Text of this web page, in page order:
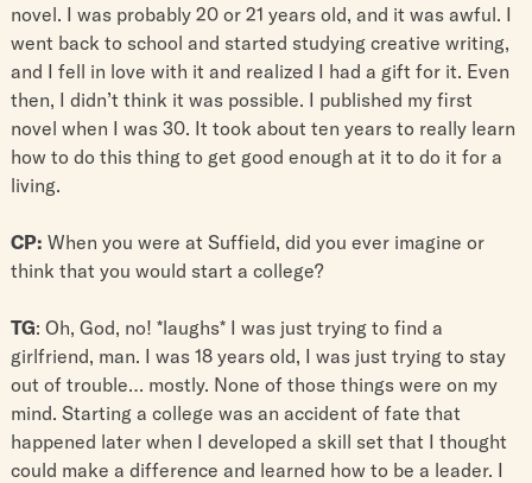
novel. I was probably 20 or 21 years old, and it was awful. I
went back to school and started studying creative writing,
and I fell in love with it and realized I had a gift for it. Even
then, I didn’t think it was possible. I published my first
novel when I was 30. It took about ten years to really learn
how to do this thing to get good enough at it to do it for a
living.
CP: When you were at Suffield, did you ever imagine or
think that you would start a college?
TG: Oh, God, no! *laughs* I was just trying to find a
girlfriend, man. I was 18 years old, I was just trying to stay
out of trouble… mostly. None of those things were on my
mind. Starting a college was an accident of fate that
happened later when I developed a skill set that I thought
could make a difference and learned how to be a leader. I